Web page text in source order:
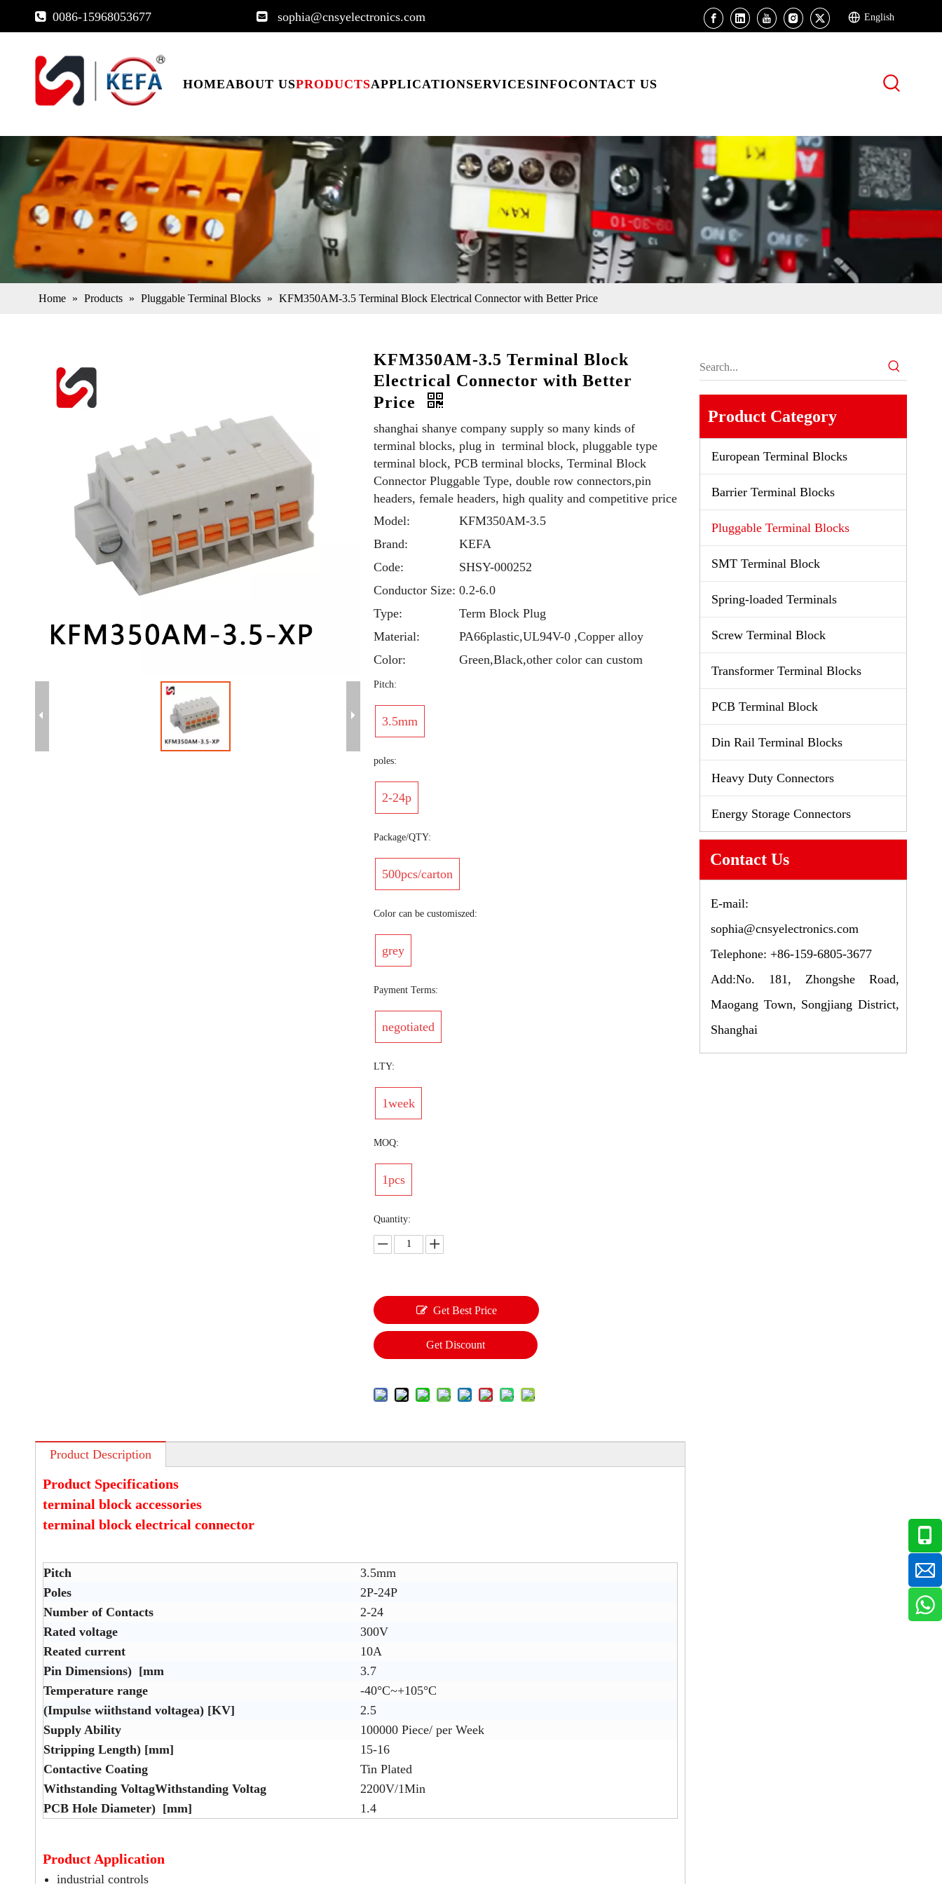
 0086-15968053677  sophia@cnsyelectronics.com English
HOMEABOUT USPRODUCTSAPPLICATIONSERVICESINFOCONTACT US
Home » Products » Pluggable Terminal Blocks » KFM350AM-3.5 Terminal Block Electrical Connector with Better Price
KFM350AM-3.5 Terminal Block
Electrical Connector with Better
Price
shanghai shanye company supply so many kinds of
terminal blocks, plug in terminal block, pluggable type
terminal block, PCB terminal blocks, Terminal Block
Connector Pluggable Type, double row connectors,pin
headers, female headers, high quality and competitive price
Model:
KFM350AM-3.5
Brand:
KEFA
Code:
SHSY-000252
Conductor Size: 0.2-6.0
Type:
Term Block Plug
Material:
PA66plastic,UL94V-0 ,Copper alloy
Color:
Green,Black,other color can custom
Pitch:
3.5mm
poles:
2-24p
Package/QTY:
500pcs/carton
Color can be customiszed:
grey
Payment Terms:
negotiated
LTY:
1week
MOQ:
1pcs
Quantity:
Get Best Price
Get Discount
Product Description
Product Specifications
terminal block accessories
terminal block electrical connector
Pitch
3.5mm
Poles
2P-24P
Number of Contacts
2-24
Rated voltage
300V
Reated current
10A
Pin Dimensions) [mm
3.7
Temperature range
-40°C~+105°C
(Impulse wiithstand voltagea) [KV]
2.5
Supply Ability
100000 Piece/ per Week
Stripping Length) [mm]
15-16
Contactive Coating
Tin Plated
Withstanding VoltagWithstanding Voltag
2200V/1Min
PCB Hole Diameter) [mm]
1.4
Product Application
industrial controls
Product Category
European Terminal Blocks
Barrier Terminal Blocks
Pluggable Terminal Blocks
SMT Terminal Block
Spring-loaded Terminals
Screw Terminal Block
Transformer Terminal Blocks
PCB Terminal Block
Din Rail Terminal Blocks
Heavy Duty Connectors
Energy Storage Connectors
Contact Us
E-mail:
sophia@cnsyelectronics.com
Telephone: +86-159-6805-3677
Add:No. 181, Zhongshe Road,
Maogang Town, Songjiang District,
Shanghai